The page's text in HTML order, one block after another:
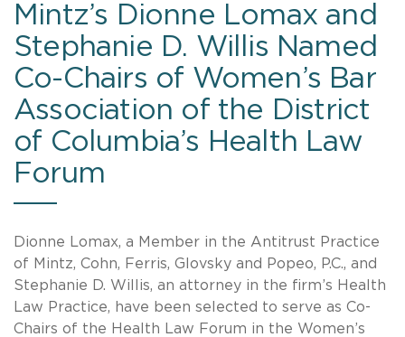
Mintz’s Dionne Lomax and
Stephanie D. Willis Named
Co-Chairs of Women’s Bar
Association of the District
of Columbia’s Health Law
Forum
Dionne Lomax, a Member in the Antitrust Practice
of Mintz, Cohn, Ferris, Glovsky and Popeo, P.C., and
Stephanie D. Willis, an attorney in the firm’s Health
Law Practice, have been selected to serve as Co-
Chairs of the Health Law Forum in the Women’s